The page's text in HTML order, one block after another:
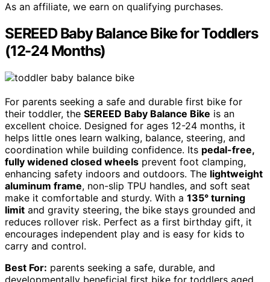
As an affiliate, we earn on qualifying purchases.
SEREED Baby Balance Bike for Toddlers
(12-24 Months)
For parents seeking a safe and durable first bike for
their toddler, the SEREED Baby Balance Bike is an
excellent choice. Designed for ages 12-24 months, it
helps little ones learn walking, balance, steering, and
coordination while building confidence. Its pedal-free,
fully widened closed wheels prevent foot clamping,
enhancing safety indoors and outdoors. The lightweight
aluminum frame, non-slip TPU handles, and soft seat
make it comfortable and sturdy. With a 135° turning
limit and gravity steering, the bike stays grounded and
reduces rollover risk. Perfect as a first birthday gift, it
encourages independent play and is easy for kids to
carry and control.
Best For: parents seeking a safe, durable, and